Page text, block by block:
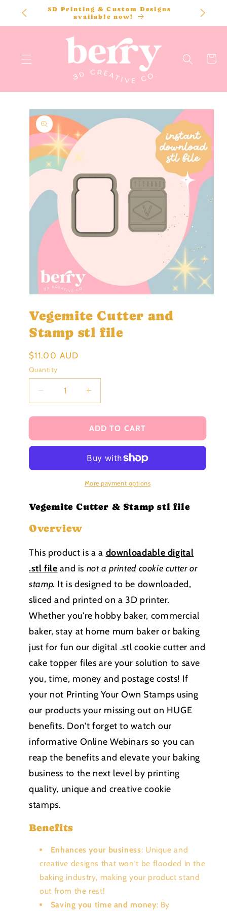
SKIP TO
CONTENT
3D Printing & Custom Designs
available now!
Cart
SKIP TO
PRODUCT
INFORMATION
1
in
modal
Vegemite Cutter and
Stamp stl file
Regular
price
$11.00 AUD
Quantity
Decrease
quantity
for
Cutter
stl
Increase
quantity
for
Vegemite
Cutter
Stamp
stl
file
ADD TO CART
More payment options
Vegemite Cutter & Stamp stl file
Overview
This product is a a downloadable digital
.stl file and is not a printed cookie cutter or
stamp. It is designed to be downloaded,
sliced and printed on a 3D printer.
Whether you're hobby baker, commercial
baker, stay at home mum baker or baking
just for fun our digital .stl cookie cutter and
cake topper files are your solution to save
you, time, money and postage costs! If
your not Printing Your Own Stamps using
our products your missing out on HUGE
benefits. Don't forget to watch our
informative Online Webinars so you can
reap the benefits and elevate your baking
business to the next level by printing
quality, unique and creative cookie
stamps.
Benefits
Enhances your business: Unique and
creative designs that won't be flooded in the
baking industry, making your product stand
out from the rest!
Saving you time and money: By